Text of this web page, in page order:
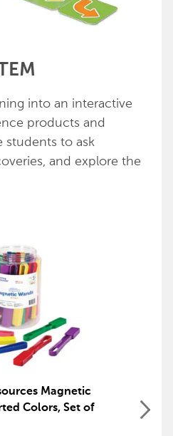
into an interactive
products and
students to ask
and explore the
Magnetic
Colors, Set of